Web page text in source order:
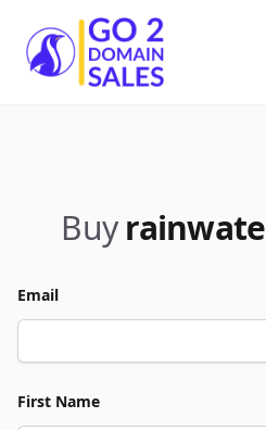
Go2DomainSales
Buy
Email
First Name